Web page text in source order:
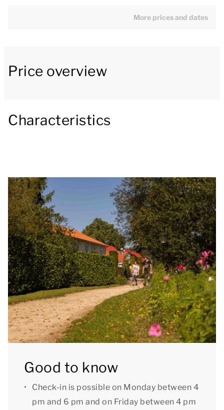
open kitchen include a fridge with freezer
You can use the Wi-Fi for free and there are parking
1 of your booking, you can specify a preference for
specific facilities, a particular location or a specific
house number. A surcharge may apply for preference
booking.
Good to know: due to a high step, this
accommodation is not suitable for people with
reduced mobility.
[i]The accommodation could have a different layout
and furnishings. The maps and images are indicative
only.[/i]
More prices and dates
Price overview
Characteristics
Good to know
Check-in is possible on Monday between 4
pm and 6 pm and on Friday between 4 pm